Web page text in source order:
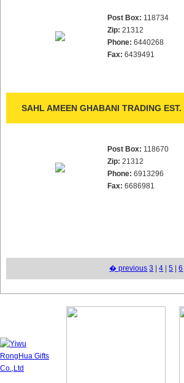
Post Box: 118734
Zip: 21312
Phone: 6440268
Fax: 6439491
SAHL AMEEN GHABANI TRADING EST.
Post Box: 118670
Zip: 21312
Phone: 6913296
Fax: 6686981
� previous 3 |4 |5 |6